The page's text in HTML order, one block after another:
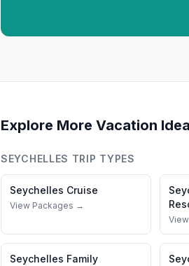
Explore More Vacation
SEYCHELLES TRIP TYPES
Seychelles Cruise
View Packages →
Seychelles Family